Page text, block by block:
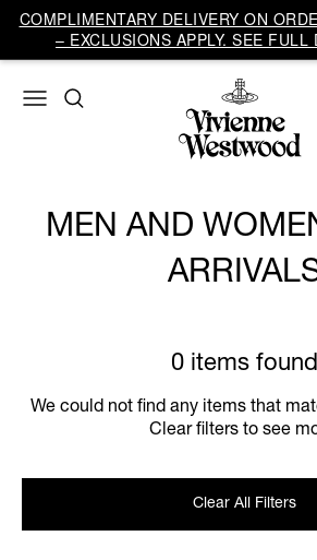
COMPLIMENTARY DELIVERY ON
– EXCLUSIONS APPLY. SEE FULL
MEN AND
0 items found
We could not find any items that
Clear filters to see
Clear All Filters